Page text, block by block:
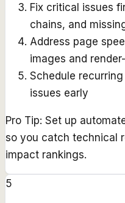
Fix critical issues
chains, and
Address page
images and
Schedule
issues early
Pro Tip: Set up
so you catch technical
impact rankings.
5